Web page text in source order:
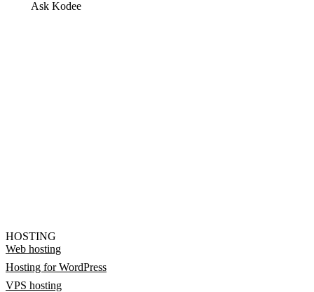
Ask Kodee
HOSTING
Web hosting
Hosting for WordPress
VPS hosting